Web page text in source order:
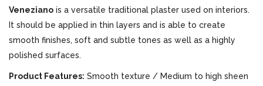
Veneziano is a versatile traditional plaster used on interiors.
It should be applied in thin layers and is able to create
smooth finishes, soft and subtle tones as well as a highly
polished surfaces.
Product Features: Smooth texture / Medium to high sheen